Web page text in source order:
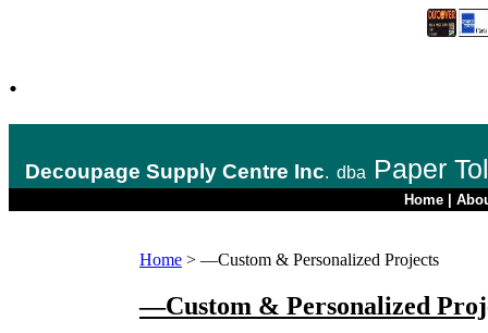
.
Decoupage Supply Centre Inc. dba Paper
Home
Home > —Custom & Personalized Projects
—Custom & Personalized